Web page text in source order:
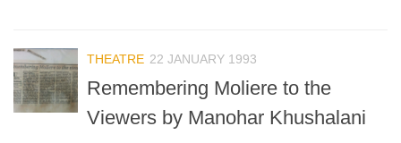
THEATRE 22 JANUARY 1993
Remembering Moliere to the
Viewers by Manohar Khushalani